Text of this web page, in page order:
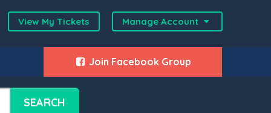
View My Tickets Manage Account
Join Facebook Group
SEARCH